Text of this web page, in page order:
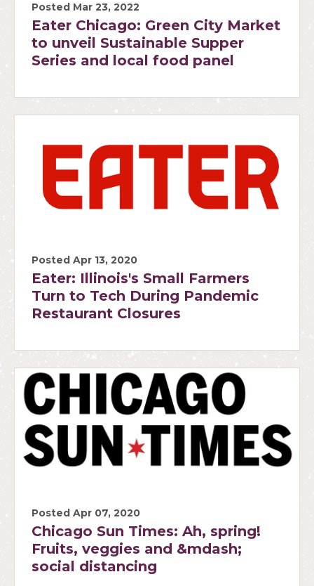
Posted Mar 23, 2022
Eater Chicago: Green City Market
to unveil Sustainable Supper
Series and local food panel
Posted Apr 13, 2020
Eater: Illinois's Small Farmers
Turn to Tech During Pandemic
Restaurant Closures
Posted Apr 07, 2020
Chicago Sun Times: Ah, spring!
Fruits, veggies and &mdash;
social distancing